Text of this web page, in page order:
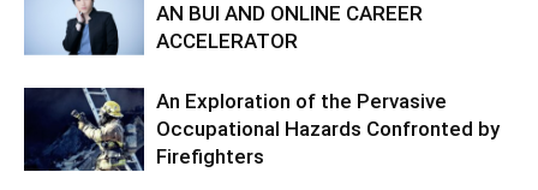
AN BUI AND ONLINE CAREER
ACCELERATOR
An Exploration of the Pervasive
Occupational Hazards Confronted by
Firefighters